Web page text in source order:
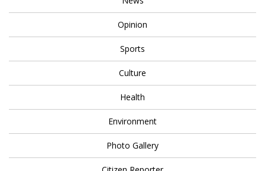
Opinion
Sports
Culture
Health
Environment
Photo Gallery